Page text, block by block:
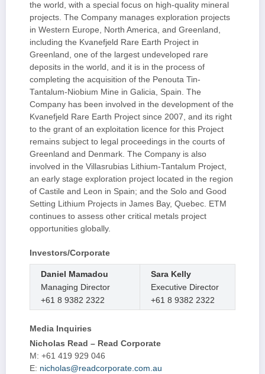
the world, with a special focus on high-quality mineral
projects. The Company manages exploration projects
in Western Europe, North America, and Greenland,
including the Kvanefjeld Rare Earth Project in
Greenland, one of the largest undeveloped rare
deposits in the world, and it is in the process of
completing the acquisition of the Penouta Tin-
Tantalum-Niobium Mine in Galicia, Spain. The
Company has been involved in the development of the
Kvanefjeld Rare Earth Project since 2007, and its right
to the grant of an exploitation licence for this Project
remains subject to legal proceedings in the courts of
Greenland and Denmark. The Company is also
involved in the Villasrubias Lithium-Tantalum Project,
an early stage exploration project located in the region
of Castile and Leon in Spain; and the Solo and Good
Setting Lithium Projects in James Bay, Quebec. ETM
continues to assess other critical metals project
opportunities globally.
Investors/Corporate
Daniel Mamadou
Managing Director
+61 8 9382 2322
Sara Kelly
Executive Director
+61 8 9382 2322
Media Inquiries
Nicholas Read – Read Corporate
M: +61 419 929 046
E: nicholas@readcorporate.com.au